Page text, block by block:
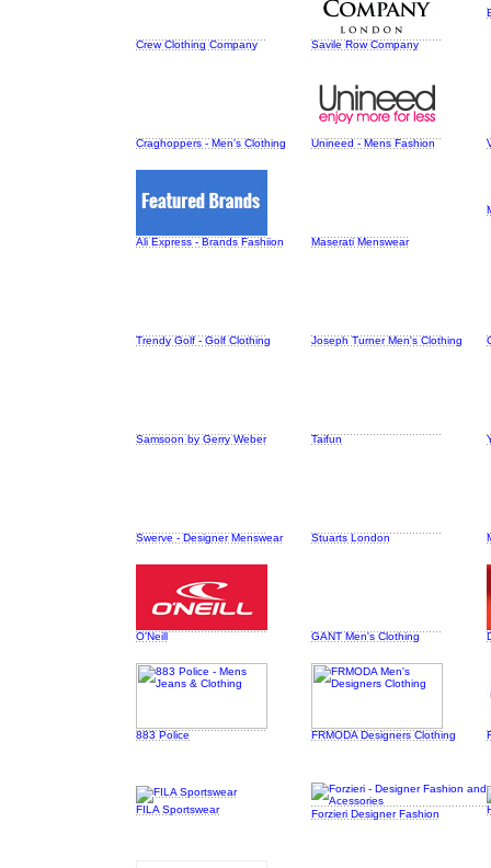
Crew Clothing Company Savile Row Company
Craghoppers - Men's Clothing Unineed - Mens Fashion
Ali Express - Brands Fashiion Maserati Menswear
Trendy Golf - Golf Clothing Joseph Turner Men's Clothing
Samsoon by Gerry Weber Taifun
Swerve - Designer Menswear Stuarts London
O'Neill GANT Men's Clothing
883 Police FRMODA Designers Clothing
FILA Sportswear Forzieri Designer Fashion